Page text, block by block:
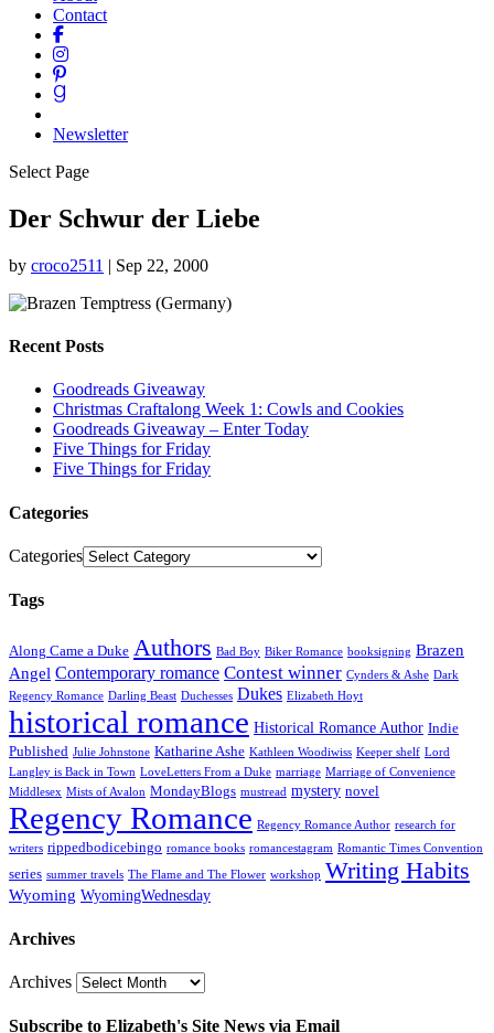
Contact
Newsletter
Select Page
Der Schwur der Liebe
by croco2511 | Sep 22, 2000
Recent Posts
Goodreads Giveaway
Christmas Craftalong Week 1: Cowls and Cookies
Goodreads Giveaway – Enter Today
Five Things for Friday
Five Things for Friday
Categories
Categories
Tags
Along Came a Duke Authors Bad Boy Biker Romance booksigning Brazen
Angel Contemporary romance Contest winner Cynders & Ashe Dark
Regency Romance Darling Beast Duchesses Dukes Elizabeth Hoyt
historical romance Historical Romance Author Indie
Published Julie Johnstone Katharine Ashe Kathleen Woodiwiss Keeper shelf Lord
Langley is Back in Town LoveLetters From a Duke marriage Marriage of Convenience
Middlesex Mists of Avalon MondayBlogs mustread mystery novel
Regency Romance Regency Romance Author research for
writers rippedbodicebingo romance books romancestagram Romantic Times Convention
series summer travels The Flame and The Flower workshop Writing Habits
Wyoming WyomingWednesday
Archives
Archives
Subscribe to Elizabeth's Site News via Email